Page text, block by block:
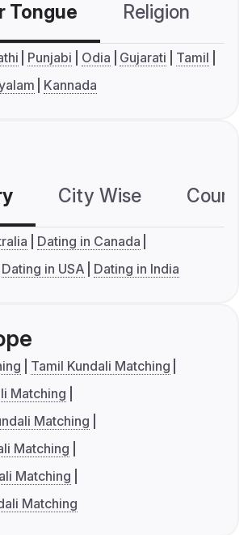
Tongue Religion
Punjabi Odia Gujarati
Tamil
Kannada
City Wise
Dating in Canada
Dating in USA Dating in India
Tamil Kundali Matching
Matching
Matching
Matching
Matching
Matching